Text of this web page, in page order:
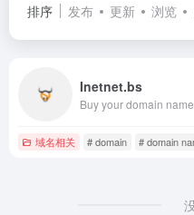
排序 发布 更新 浏览
Inetnet.bs
域名相关 # domain # domain